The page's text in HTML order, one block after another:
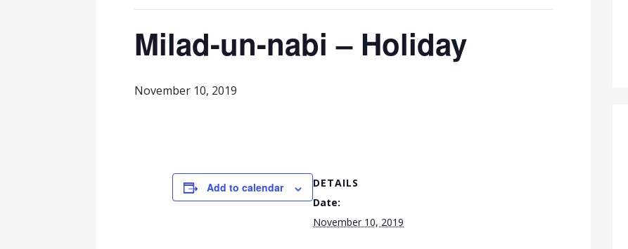
Milad-un-nabi – Holiday
November 10, 2019
Add to calendar
DETAILS
Date:
November 10, 2019